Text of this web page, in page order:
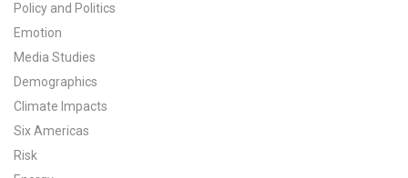
Policy and Politics
Emotion
Media Studies
Demographics
Climate Impacts
Six Americas
Risk